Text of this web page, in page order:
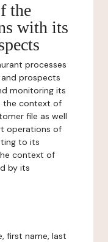
the
with its
processes
prospects
monitoring its
the context of
file as well
operations of
to its
context of
by its
first name, last